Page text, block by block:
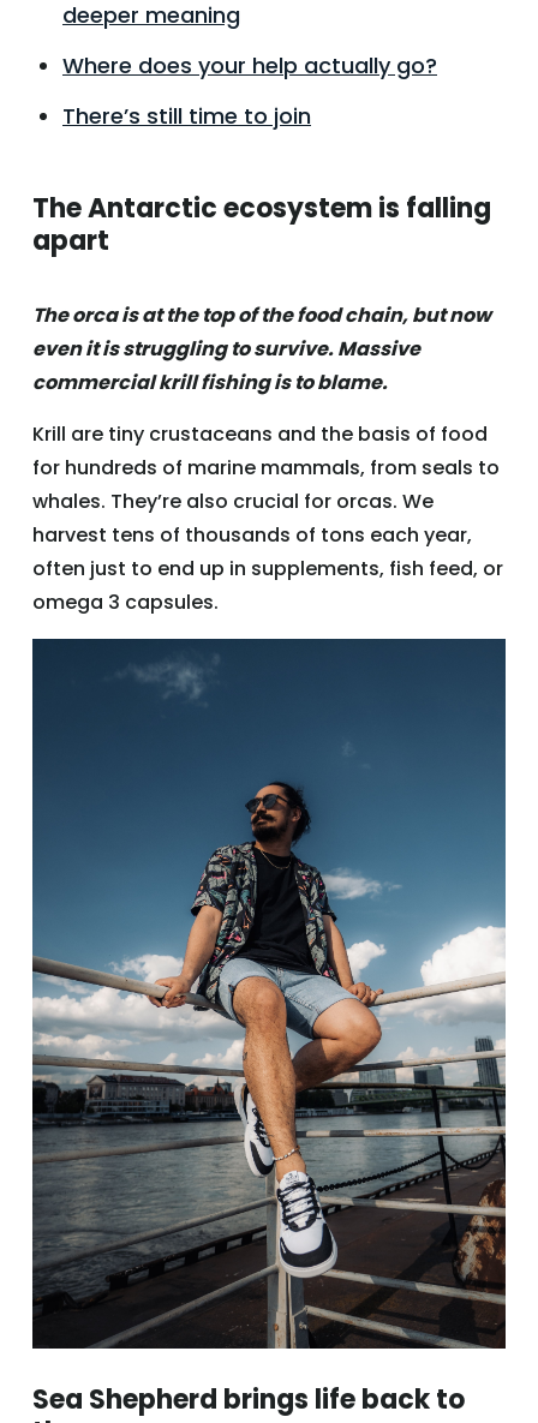
deeper meaning
Where does your help actually go?
There’s still time to join
The Antarctic ecosystem is falling
apart
The orca is at the top of the food chain, but now
even it is struggling to survive. Massive
commercial krill fishing is to blame.
Krill are tiny crustaceans and the basis of food
for hundreds of marine mammals, from seals to
whales. They’re also crucial for orcas. We
harvest tens of thousands of tons each year,
often just to end up in supplements, fish feed, or
omega 3 capsules.
Sea Shepherd brings life back to